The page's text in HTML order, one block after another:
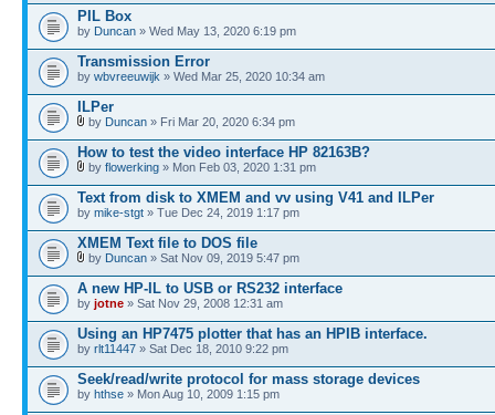
PIL Box
by Duncan » Wed May 13, 2020 6:19 pm
Transmission Error
by wbvreeuwijk » Wed Mar 25, 2020 10:34 am
ILPer
by Duncan » Fri Mar 20, 2020 6:34 pm
How to test the video interface HP 82163B?
by flowerking » Mon Feb 03, 2020 1:31 pm
Text from disk to XMEM and vv using V41 and ILPer
by mike-stgt » Tue Dec 24, 2019 1:17 pm
XMEM Text file to DOS file
by Duncan » Sat Nov 09, 2019 5:47 pm
A new HP-IL to USB or RS232 interface
by jotne » Sat Nov 29, 2008 12:31 am
Using an HP7475 plotter that has an HPIB interface.
by rlt11447 » Sat Dec 18, 2010 9:22 pm
Seek/read/write protocol for mass storage devices
by hthse » Mon Aug 10, 2009 1:15 pm